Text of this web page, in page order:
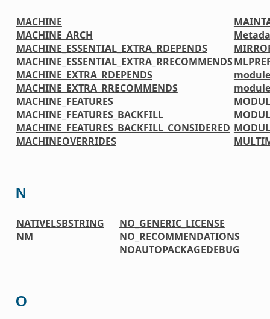
MACHINE
MACHINE_ARCH
MACHINE_ESSENTIAL_EXTRA_RDEPENDS
MACHINE_ESSENTIAL_EXTRA_RRECOMMENDS
MACHINE_EXTRA_RDEPENDS
MACHINE_EXTRA_RRECOMMENDS
MACHINE_FEATURES
MACHINE_FEATURES_BACKFILL
MACHINE_FEATURES_BACKFILL_CONSIDERED
MACHINEOVERRIDES
N
NATIVELSBSTRING
NM
NO_GENERIC_LICENSE
NO_RECOMMENDATIONS
NOAUTOPACKAGEDEBUG
O